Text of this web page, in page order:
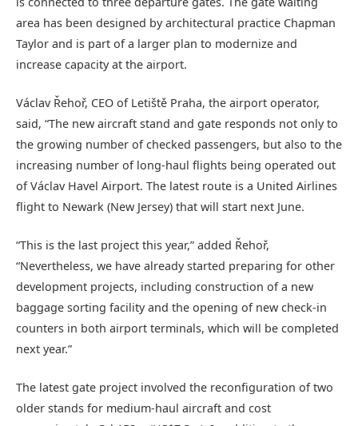
area has been designed by architectural practice Chapman
Taylor and is part of a larger plan to modernize and
increase capacity at the airport.
Václav Řehoř, CEO of Letiště Praha, the airport operator,
said, “The new aircraft stand and gate responds not only to
the growing number of checked passengers, but also to the
increasing number of long-haul flights being operated out
of Václav Havel Airport. The latest route is a United Airlines
flight to Newark (New Jersey) that will start next June.
“This is the last project this year,” added Řehoř,
“Nevertheless, we have already started preparing for other
development projects, including construction of a new
baggage sorting facility and the opening of new check-in
counters in both airport terminals, which will be completed
next year.”
The latest gate project involved the reconfiguration of two
older stands for medium-haul aircraft and cost